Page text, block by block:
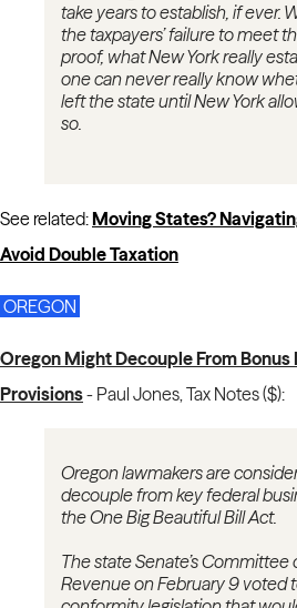
take years to establish, if ever.
the taxpayers’ failure to meet
proof, what New York really
one can never really know
left the state until New York
so.
See related:Moving States?
Avoid Double Taxation
OREGON
Oregon Might Decouple From
Provisions- Paul Jones, Tax Notes ($):
Oregon lawmakers are
decouple from key federal
the One Big Beautiful Bill Act.
The state Senate’s Committee
Revenue on February 9 voted